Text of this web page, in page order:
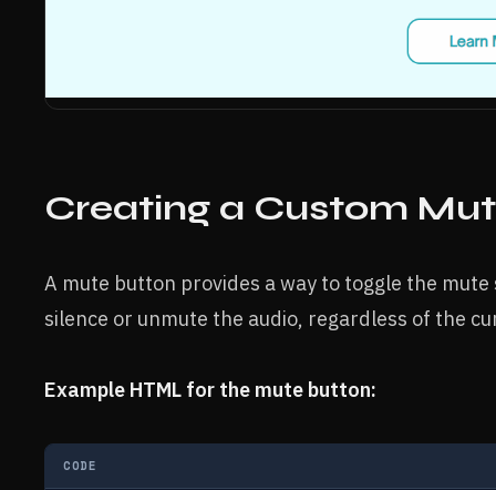
Creating a Custom
A mute button provides a way to toggle the
silence or unmute the audio, regardless of the
Example HTML for the mute button:
CODE